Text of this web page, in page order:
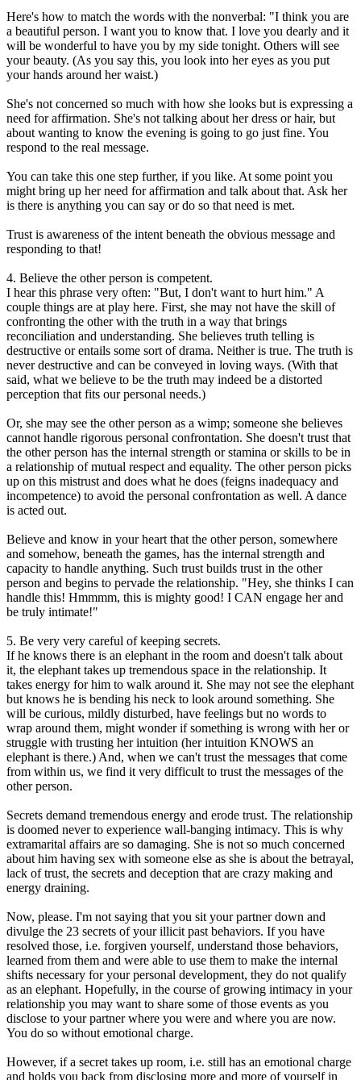
Here's how to match the words with the nonverbal: "I think you are
a beautiful person. I want you to know that. I love you dearly and it
will be wonderful to have you by my side tonight. Others will see
your beauty. (As you say this, you look into her eyes as you put
your hands around her waist.)
She's not concerned so much with how she looks but is expressing a
need for affirmation. She's not talking about her dress or hair, but
about wanting to know the evening is going to go just fine. You
respond to the real message.
You can take this one step further, if you like. At some point you
might bring up her need for affirmation and talk about that. Ask her
is there is anything you can say or do so that need is met.
Trust is awareness of the intent beneath the obvious message and
responding to that!
4. Believe the other person is competent.
I hear this phrase very often: "But, I don't want to hurt him." A
couple things are at play here. First, she may not have the skill of
confronting the other with the truth in a way that brings
reconciliation and understanding. She believes truth telling is
destructive or entails some sort of drama. Neither is true. The truth is
never destructive and can be conveyed in loving ways. (With that
said, what we believe to be the truth may indeed be a distorted
perception that fits our personal needs.)
Or, she may see the other person as a wimp; someone she believes
cannot handle rigorous personal confrontation. She doesn't trust that
the other person has the internal strength or stamina or skills to be in
a relationship of mutual respect and equality. The other person picks
up on this mistrust and does what he does (feigns inadequacy and
incompetence) to avoid the personal confrontation as well. A dance
is acted out.
Believe and know in your heart that the other person, somewhere
and somehow, beneath the games, has the internal strength and
capacity to handle anything. Such trust builds trust in the other
person and begins to pervade the relationship. "Hey, she thinks I can
handle this! Hmmmm, this is mighty good! I CAN engage her and
be truly intimate!"
5. Be very very careful of keeping secrets.
If he knows there is an elephant in the room and doesn't talk about
it, the elephant takes up tremendous space in the relationship. It
takes energy for him to walk around it. She may not see the elephant
but knows he is bending his neck to look around something. She
will be curious, mildly disturbed, have feelings but no words to
wrap around them, might wonder if something is wrong with her or
struggle with trusting her intuition (her intuition KNOWS an
elephant is there.) And, when we can't trust the messages that come
from within us, we find it very difficult to trust the messages of the
other person.
Secrets demand tremendous energy and erode trust. The relationship
is doomed never to experience wall-banging intimacy. This is why
extramarital affairs are so damaging. She is not so much concerned
about him having sex with someone else as she is about the betrayal,
lack of trust, the secrets and deception that are crazy making and
energy draining.
Now, please. I'm not saying that you sit your partner down and
divulge the 23 secrets of your illicit past behaviors. If you have
resolved those, i.e. forgiven yourself, understand those behaviors,
learned from them and were able to use them to make the internal
shifts necessary for your personal development, they do not qualify
as an elephant. Hopefully, in the course of growing intimacy in your
relationship you may want to share some of those events as you
disclose to your partner where you were and where you are now.
You do so without emotional charge.
However, if a secret takes up room, i.e. still has an emotional charge
and holds you back from disclosing more and more of yourself in